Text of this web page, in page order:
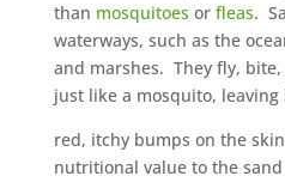
than mosquitoes or fleas.
waterways, such as the
and marshes. They fly,
just like a mosquito, leaving
red, itchy bumps on the
nutritional value to the